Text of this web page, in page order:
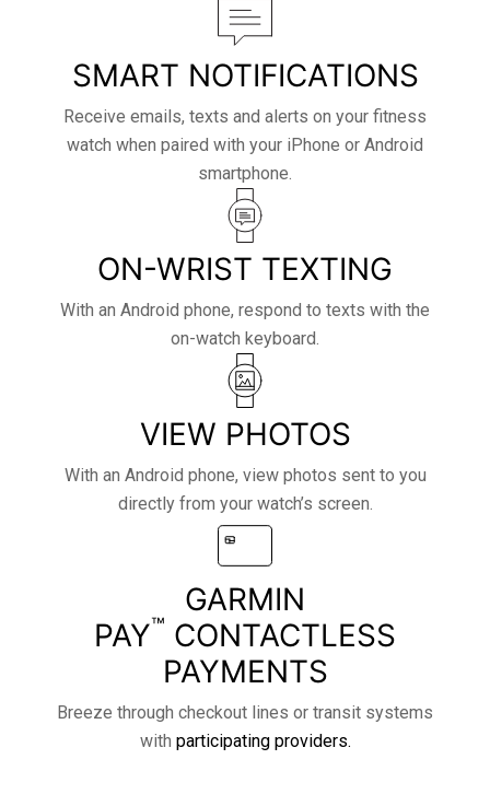
SMART NOTIFICATIONS
Receive emails, texts and alerts on your fitness
watch when paired with your iPhone or Android
smartphone.
ON-WRIST TEXTING
With an Android phone, respond to texts with the
on-watch keyboard.
VIEW PHOTOS
With an Android phone, view photos sent to you
directly from your watch’s screen.
GARMIN
PAY™ CONTACTLESS
PAYMENTS
Breeze through checkout lines or transit systems
with participating providers.